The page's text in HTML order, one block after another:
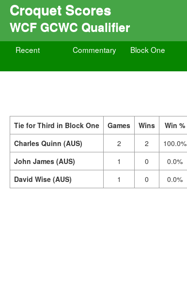
Croquet Scores
WCF GCWC Qualifier
Recent Commentary Block One
Tie for Third in Block One Games Wins Win %
Charles Quinn (AUS)
2 2 100.0%
John James (AUS)
1 0 0.0%
David Wise (AUS)
1 0 0.0%